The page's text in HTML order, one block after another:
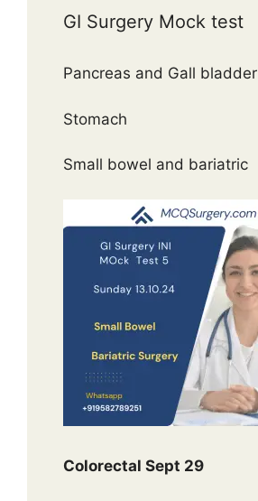
GI Surgery Mock test
Pancreas and Gall bladder
Stomach
Small bowel and bariatric
Colorectal Sept 29